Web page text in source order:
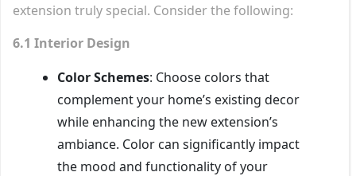
extension truly special. Consider the following:
6.1 Interior Design
Color Schemes: Choose colors that
complement your home’s existing decor
while enhancing the new extension’s
ambiance. Color can significantly impact
the mood and functionality of your